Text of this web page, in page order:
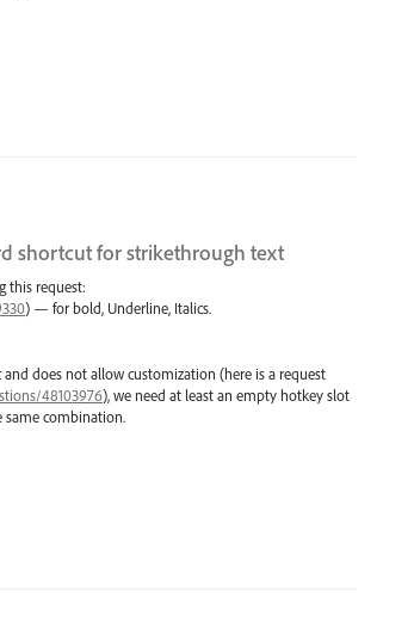
shortcut for strikethrough text
this request:
) — for bold, Underline, Italics.
does not allow customization (here is a request
48103976), we need at least an empty hotkey slot
same combination.